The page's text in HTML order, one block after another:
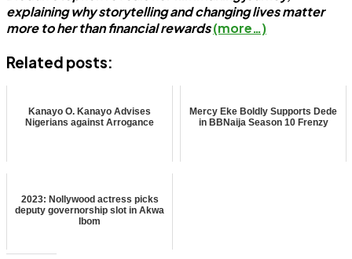
explaining why storytelling and changing lives matter
more to her than financial rewards(more…)
Related posts:
Kanayo O. Kanayo Advises
Nigerians against Arrogance
Mercy Eke Boldly Supports Dede
in BBNaija Season 10 Frenzy
2023: Nollywood actress picks
deputy governorship slot in Akwa
Ibom